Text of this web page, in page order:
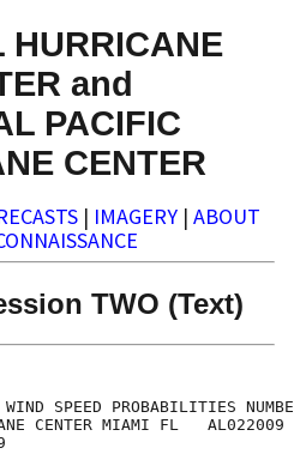
HURRICANE
and
PACIFIC
CENTER
| IMAGERY | ABOUT
TWO (Text)
WIND SPEED
CENTER MIAMI
THU AUG